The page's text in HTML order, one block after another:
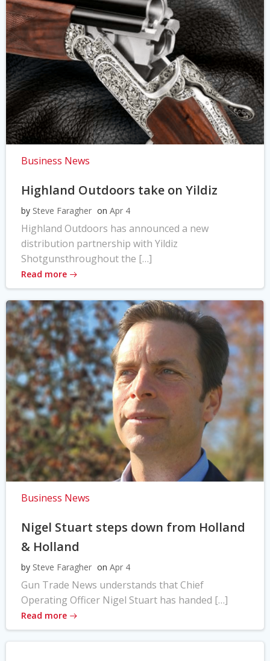
Business News
Highland Outdoors take on Yildiz
by Steve Faragher on Apr 4
Highland Outdoors has announced a new
distribution partnership with Yildiz
Shotgunsthroughout the […]
Read more
Business News
Nigel Stuart steps down from Holland
& Holland
by Steve Faragher on Apr 4
Gun Trade News understands that Chief
Operating Officer Nigel Stuart has handed […]
Read more